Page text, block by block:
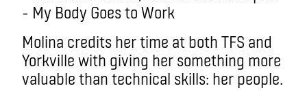
Molina credits her time at both TFS and
Yorkville with giving her something more
valuable than technical skills: her people.